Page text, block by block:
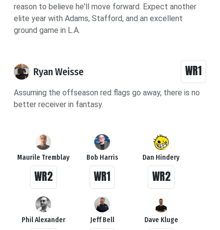
reason to believe he'll move forward. Expect another
elite year with Adams, Stafford, and an excellent
ground game in L.A.
Ryan Weisse WR1
Assuming the offseason red flags go away, there is no
better receiver in fantasy.
Maurile Tremblay
WR2
Bob Harris
WR1
Dan Hindery
WR2
Phil Alexander Jeff Bell Dave Kluge